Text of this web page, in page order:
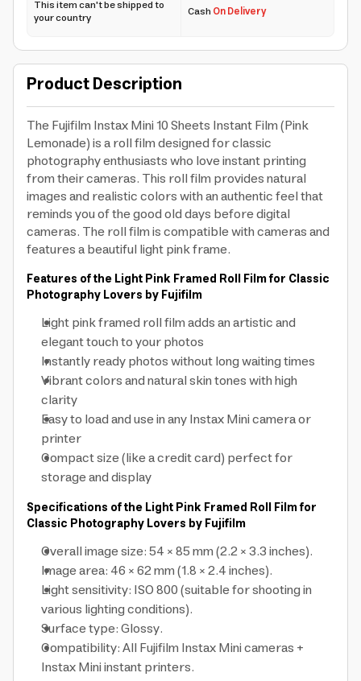
This item can't be shipped to
your country CashOn Delivery
Product Description
The Fujifilm Instax Mini 10 Sheets Instant Film (Pink
Lemonade) is a roll film designed for classic
photography enthusiasts who love instant printing
from their cameras. This roll film provides natural
images and realistic colors with an authentic feel that
reminds you of the good old days before digital
cameras. The roll film is compatible with cameras and
features a beautiful light pink frame.
Features of the Light Pink Framed Roll Film for Classic
Photography Lovers by Fujifilm
Light pink framed roll film adds an artistic and
elegant touch to your photos
Instantly ready photos without long waiting times
Vibrant colors and natural skin tones with high
clarity
Easy to load and use in any Instax Mini camera or
printer
Compact size (like a credit card) perfect for
storage and display
Specifications of the Light Pink Framed Roll Film for
Classic Photography Lovers by Fujifilm
Overall image size: 54 × 85 mm (2.2 × 3.3 inches).
Image area: 46 × 62 mm (1.8 × 2.4 inches).
Light sensitivity: ISO 800 (suitable for shooting in
various lighting conditions).
Surface type: Glossy.
Compatibility: All Fujifilm Instax Mini cameras +
Instax Mini instant printers.